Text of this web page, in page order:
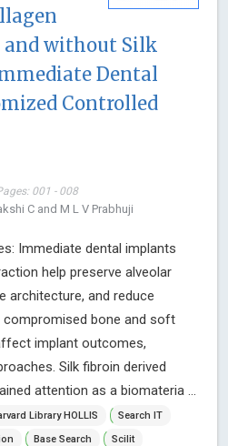
without Silk
Dental
Controlled
001 - 008
C and M L V Prabhuji
Immediate dental implants
help preserve alveolar
architecture, and reduce
compromised bone and soft
implant outcomes,
Silk fibroin derived
attention as a biomateria ...
Library HOLLIS
Search IT
Base Search
Scilit